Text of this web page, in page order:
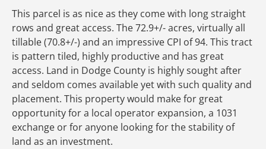
This parcel is as nice as they come with long straight
rows and great access. The 72.9+/- acres, virtually all
tillable (70.8+/-) and an impressive CPI of 94. This tract
is pattern tiled, highly productive and has great
access. Land in Dodge County is highly sought after
and seldom comes available yet with such quality and
placement. This property would make for great
opportunity for a local operator expansion, a 1031
exchange or for anyone looking for the stability of
land as an investment.